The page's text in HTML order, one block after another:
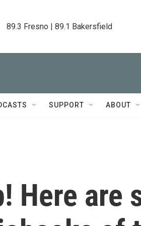
89.3 Fresno | 89.1 Bakersfield
SUPPORT ABOUT
Here are